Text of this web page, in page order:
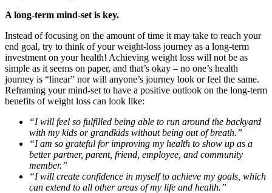
A long-term mind-set is key.
Instead of focusing on the amount of time it may take to reach your
end goal, try to think of your weight-loss journey as a long-term
investment on your health! Achieving weight loss will not be as
simple as it seems on paper, and that’s okay – no one’s health
journey is “linear” nor will anyone’s journey look or feel the same.
Reframing your mind-set to have a positive outlook on the long-term
benefits of weight loss can look like:
“I will feel so fulfilled being able to run around the backyard
with my kids or grandkids without being out of breath.”
“I am so grateful for improving my health to show up as a
better partner, parent, friend, employee, and community
member.”
“I will create confidence in myself to achieve my goals, which
can extend to all other areas of my life and health.”